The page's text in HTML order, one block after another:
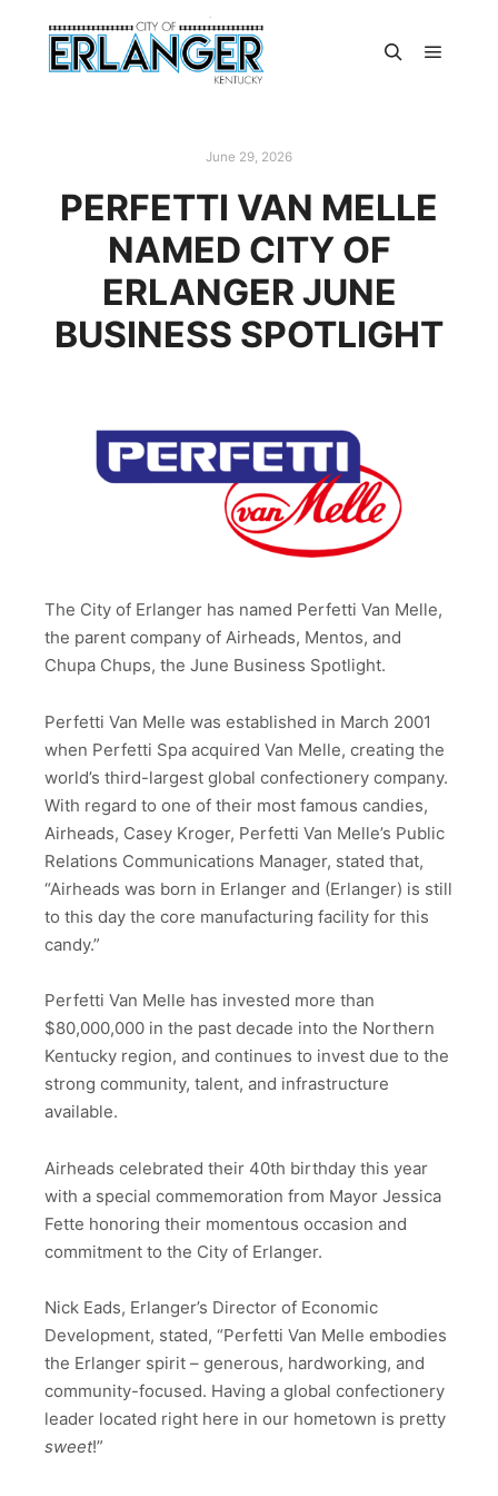
June 29, 2026
PERFETTI VAN MELLE
NAMED CITY OF
ERLANGER JUNE
BUSINESS SPOTLIGHT
The City of Erlanger has named Perfetti Van Melle,
the parent company of Airheads, Mentos, and
Chupa Chups, the June Business Spotlight.
Perfetti Van Melle was established in March 2001
when Perfetti Spa acquired Van Melle, creating the
world’s third-largest global confectionery company.
With regard to one of their most famous candies,
Airheads, Casey Kroger, Perfetti Van Melle’s Public
Relations Communications Manager, stated that,
“Airheads was born in Erlanger and (Erlanger) is still
to this day the core manufacturing facility for this
candy.”
Perfetti Van Melle has invested more than
$80,000,000 in the past decade into the Northern
Kentucky region, and continues to invest due to the
strong community, talent, and infrastructure
available.
Airheads celebrated their 40th birthday this year
with a special commemoration from Mayor Jessica
Fette honoring their momentous occasion and
commitment to the City of Erlanger.
Nick Eads, Erlanger’s Director of Economic
Development, stated, “Perfetti Van Melle embodies
the Erlanger spirit – generous, hardworking, and
community-focused. Having a global confectionery
leader located right here in our hometown is pretty
sweet!”